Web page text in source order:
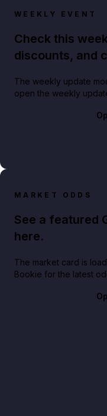
WEEKLY EVENT
Check this
discounts, and
The weekly update
open the weekly
MARKET ODDS
See a featured
here.
The market card is
Bookie for the latest